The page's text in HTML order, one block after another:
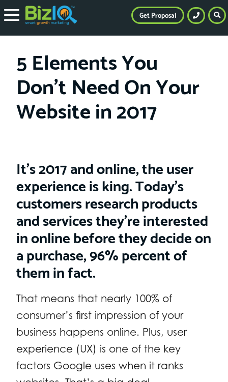
5 Elements You
Don’t Need On Your
Website in 2017
It’s 2017 and online, the user
experience is king. Today’s
customers research products
and services they’re interested
in online before they decide on
a purchase, 96% percent of
them in fact.
That means that nearly 100% of
consumer’s first impression of your
business happens online. Plus, user
experience (UX) is one of the key
factors Google uses when it ranks
Get Proposal